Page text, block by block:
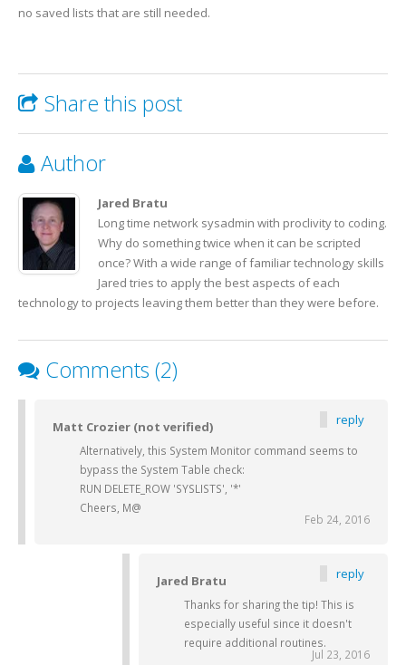
no saved lists that are still needed.
Share this post
Author
Jared Bratu
Long time network sysadmin with proclivity to coding.
Why do something twice when it can be scripted
once? With a wide range of familiar technology skills
Jared tries to apply the best aspects of each
technology to projects leaving them better than they were before.
Comments (2)
Matt Crozier (not verified) reply
Alternatively, this System Monitor command seems to
bypass the System Table check:
RUN DELETE_ROW 'SYSLISTS', '*'
Cheers, M@
Feb 24, 2016
Jared Bratu reply
Thanks for sharing the tip! This is
especially useful since it doesn't
require additional routines.
Jul 23, 2016